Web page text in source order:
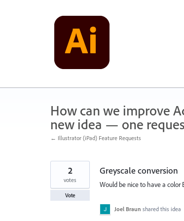
How can we improve
new idea — one
← Illustrator (iPad) Feature Requests
Greyscale conversion
Would be nice to have a color
2
votes
Vote
Joel Braun shared this idea